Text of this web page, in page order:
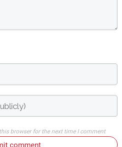
browser for the next time I comment
comment